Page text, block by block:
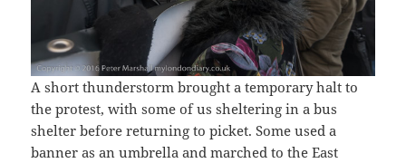
A short thunderstorm brought a temporary halt to
the protest, with some of us sheltering in a bus
shelter before returning to picket. Some used a
banner as an umbrella and marched to the East